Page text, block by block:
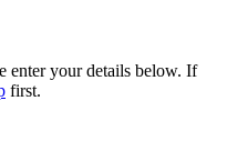
enter your details below. If
first.